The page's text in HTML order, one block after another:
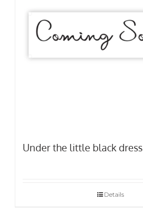
Under the little black dress
Details